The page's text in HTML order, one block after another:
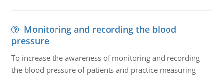
Monitoring and recording the blood
pressure
To increase the awareness of monitoring and recording
the blood pressure of patients and practice measuring